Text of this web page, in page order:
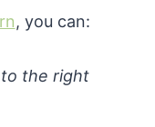
, you can:
to the right